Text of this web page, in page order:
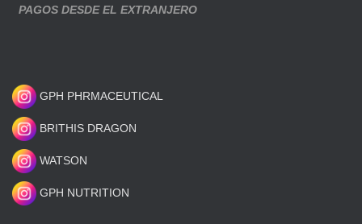
PAGOS DESDE EL EXTRANJERO
GPH PHRMACEUTICAL
BRITHIS DRAGON
WATSON
GPH NUTRITION